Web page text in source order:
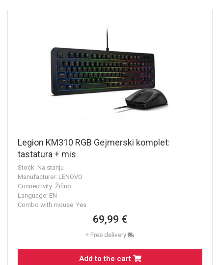
Legion KM310 RGB Gejmerski komplet:
tastatura + mis
Stock: Na stanju
Manufacturer: LENOVO
Connectivity: Žično
Language: EN
Combo with mouse: Yes
69,99 €
+ Free delivery
Add to the cart